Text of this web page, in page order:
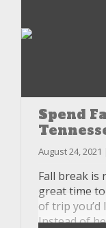
Spend
August 24, 2021
Fall break is
great time
of trip you’d
Instead of